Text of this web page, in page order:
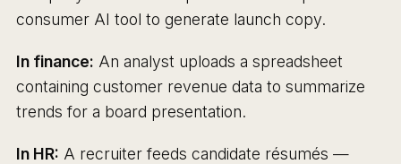
consumer AI tool to generate launch copy.
In finance: An analyst uploads a spreadsheet
containing customer revenue data to summarize
trends for a board presentation.
In HR: A recruiter feeds candidate résumés —